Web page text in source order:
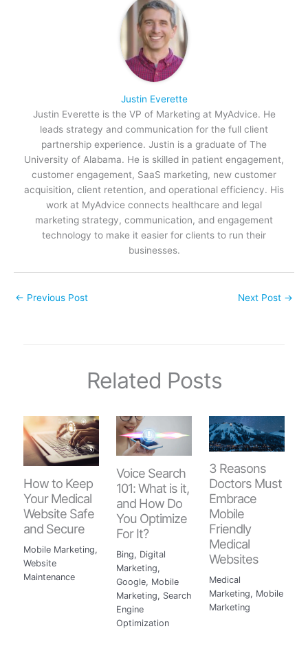
Justin Everette
Justin Everette is the VP of Marketing at MyAdvice. He
leads strategy and communication for the full client
partnership experience. Justin is a graduate of The
University of Alabama. He is skilled in patient engagement,
customer engagement, SaaS marketing, new customer
acquisition, client retention, and operational efficiency. His
work at MyAdvice connects healthcare and legal
marketing strategy, communication, and engagement
technology to make it easier for clients to run their
businesses.
← Previous Post Next Post →
Related Posts
How to Keep
Your Medical
Website Safe
and Secure
Mobile Marketing,
Website
Maintenance
Voice Search
101: What is it,
and How Do
You Optimize
For It?
Bing, Digital
Marketing,
Google, Mobile
Marketing, Search
Engine
Optimization
3 Reasons
Doctors Must
Embrace
Mobile
Friendly
Medical
Websites
Medical
Marketing, Mobile
Marketing